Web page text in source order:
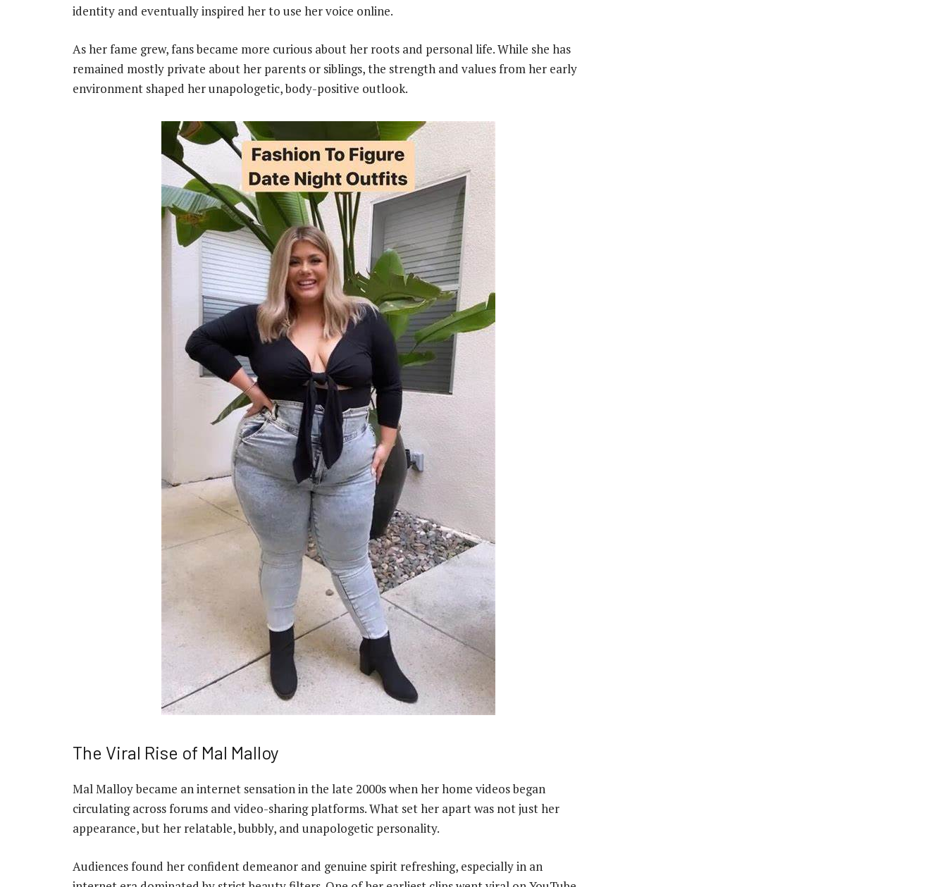
identity and eventually inspired her to use her voice online.
As her fame grew, fans became more curious about her roots and personal life. While she has
remained mostly private about her parents or siblings, the strength and values from her early
environment shaped her unapologetic, body-positive outlook.
The Viral Rise of Mal Malloy
Mal Malloy became an internet sensation in the late 2000s when her home videos began
circulating across forums and video-sharing platforms. What set her apart was not just her
appearance, but her relatable, bubbly, and unapologetic personality.
Audiences found her confident demeanor and genuine spirit refreshing, especially in an